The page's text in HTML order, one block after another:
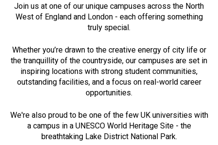
Join us at one of our unique campuses across the North
West of England and London - each offering something
truly special.
Whether you’re drawn to the creative energy of city life or
the tranquillity of the countryside, our campuses are set in
inspiring locations with strong student communities,
outstanding facilities, and a focus on real-world career
opportunities.
We're also proud to be one of the few UK universities with
a campus in a UNESCO World Heritage Site - the
breathtaking Lake District National Park.